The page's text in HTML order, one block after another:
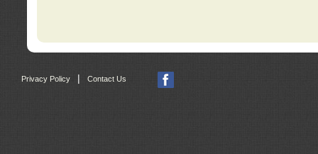
Privacy Policy | Contact Us